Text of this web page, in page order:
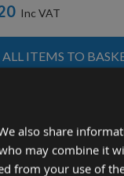
ITEMS TO
also share
may combine it
from your use of